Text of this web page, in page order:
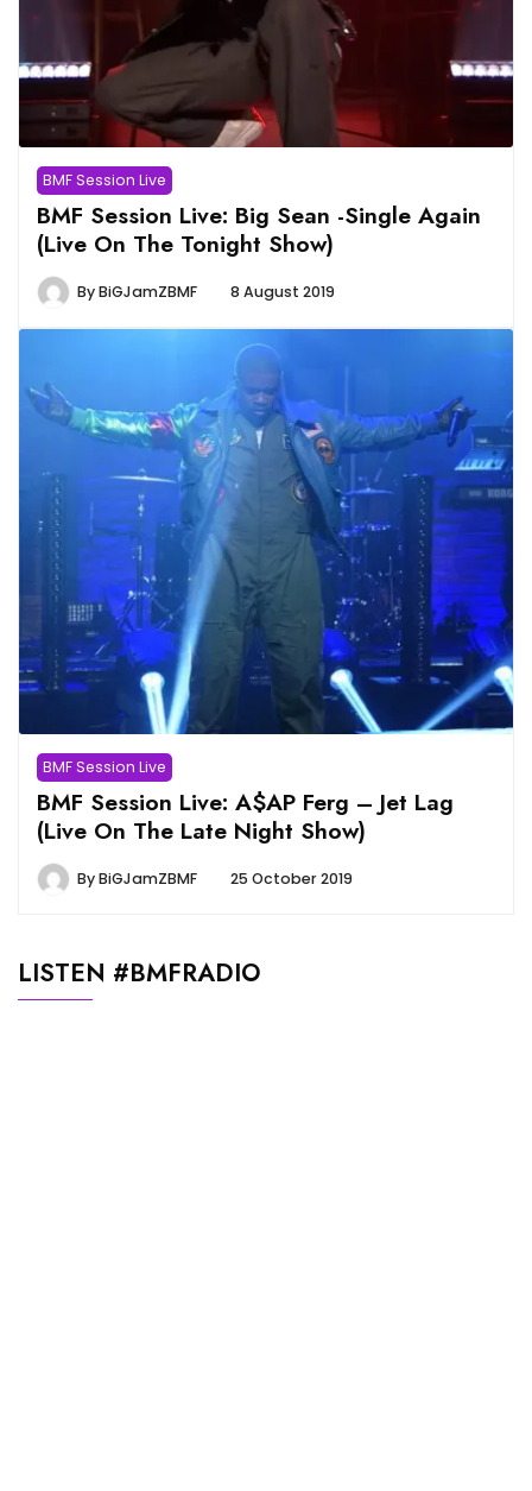
BMF Session Live
BMF Session Live: Big Sean -Single Again
(Live On The Tonight Show)
ByBiGJamZBMF 8 August 2019
BMF Session Live
BMF Session Live: A$AP Ferg – Jet Lag
(Live On The Late Night Show)
ByBiGJamZBMF 25 October 2019
LISTEN #BMFRADIO